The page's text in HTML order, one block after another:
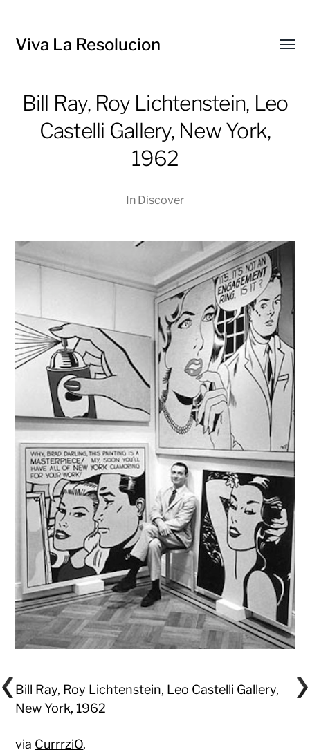
Viva La Resolucion
Bill Ray, Roy Lichtenstein, Leo
Castelli Gallery, New York,
1962
In Discover
Bill Ray, Roy Lichtenstein, Leo Castelli Gallery,
New York, 1962
via CurrrziO.